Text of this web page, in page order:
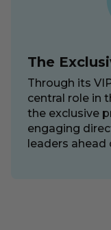
The
Through its
central role in
the exclusive
engaging
leaders